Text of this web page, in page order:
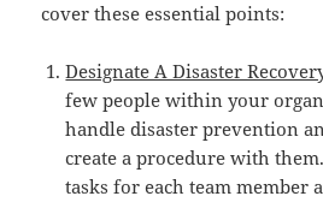
cover these essential points:
Designate A Disaster
few people within your
handle disaster prevention
create a procedure with
tasks for each team member